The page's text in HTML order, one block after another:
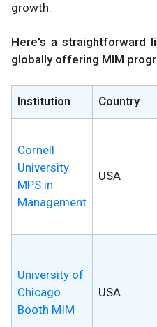
growth.
Here's a straightforward
globally offering MIM
Institution Country
Cornell
University
MPS in
Management
USA
University of
Chicago
Booth MIM
USA